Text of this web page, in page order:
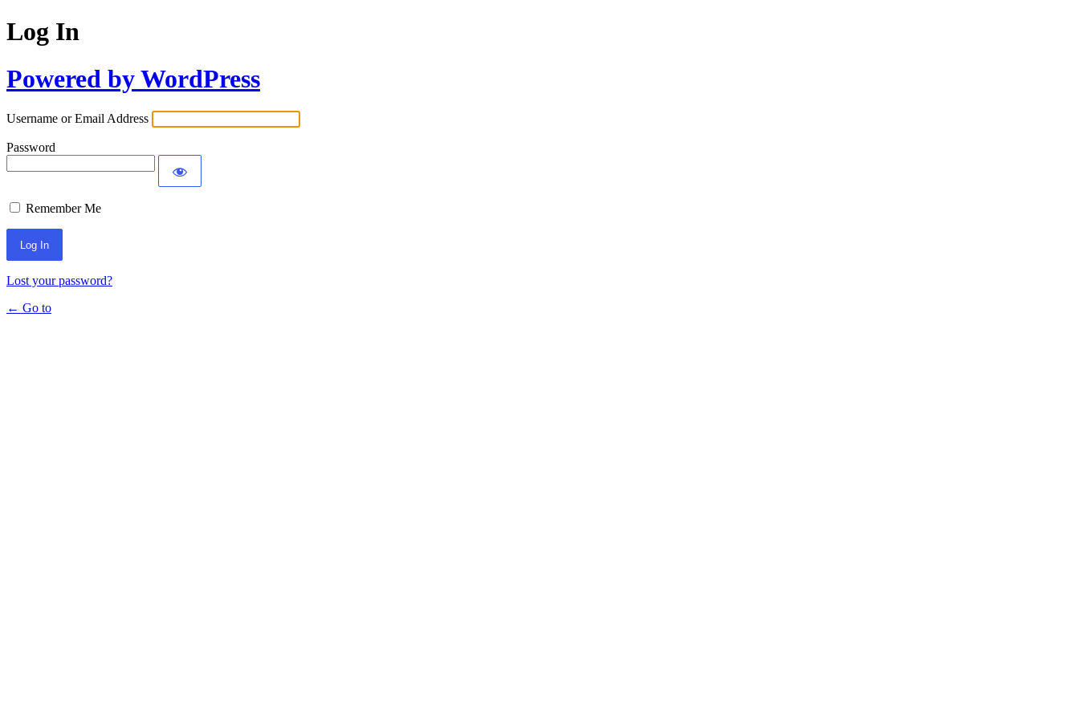
Log In
Powered by WordPress
Username or Email Address
Password
Remember Me
Lost your password?
← Go to